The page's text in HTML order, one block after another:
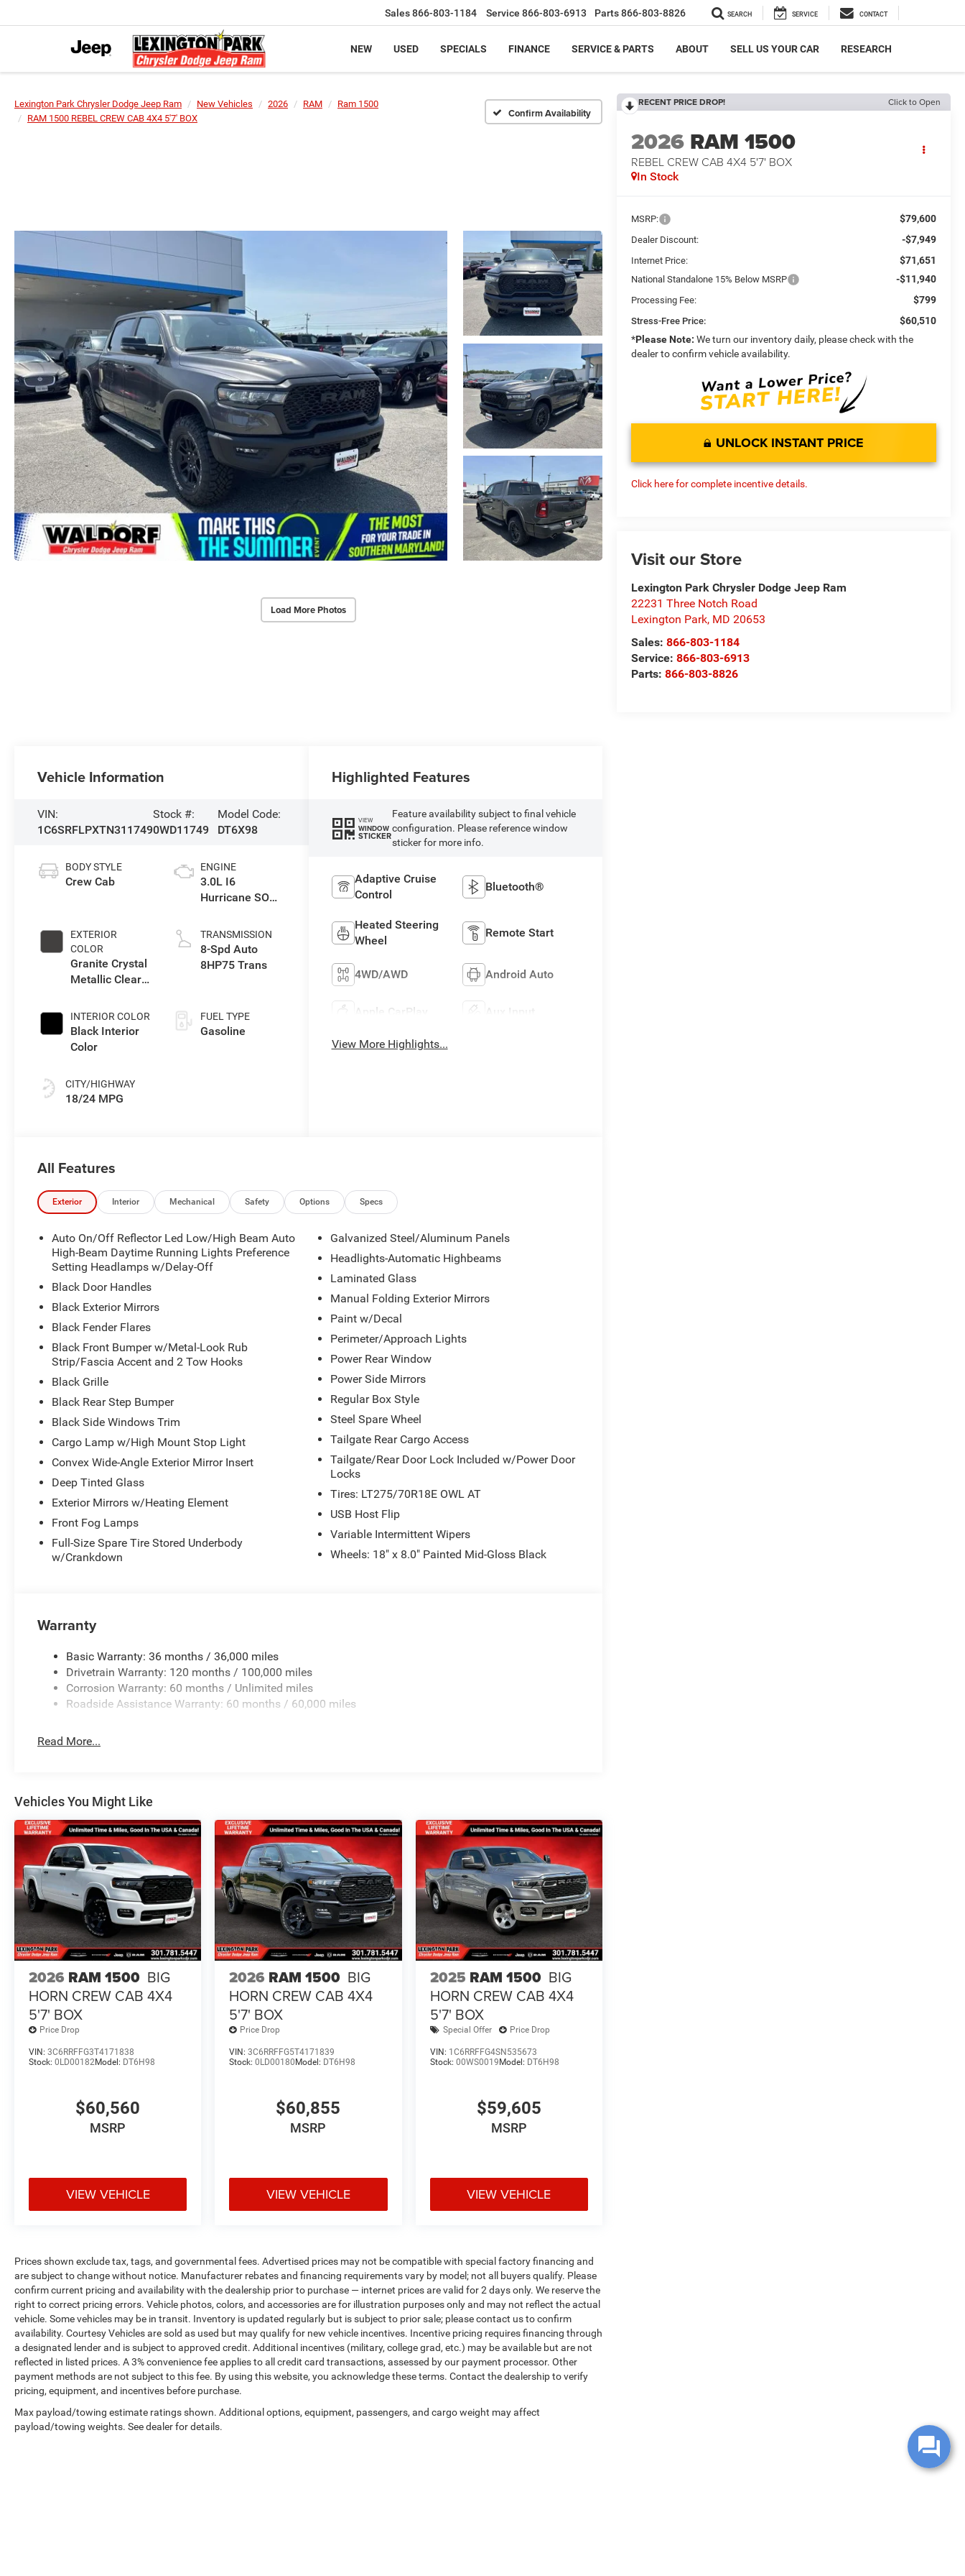
Sales866-803-1184 Service 866-803-6913 Parts866-803-8826 SEARCH SERVICE CONTACT
NEW USED SPECIALS FINANCE SERVICE & PARTS ABOUT SELL US YOUR CAR RESEARCH
Lexington Park Chrysler Dodge Jeep Ram New Vehicles 2026 RAM
Ram 1500
RAM 1500 REBEL CREW CAB 4X4 5'7' BOX
Confirm Availability
Load More Photos
RECENT PRICE DROP! Click to Open
2026 RAM 1500
REBEL CREW CAB 4X4 5'7' BOX
In Stock
MSRP: $79,600
Dealer Discount: -$7,949
Internet Price: $71,651
National Standalone 15% Below MSRP -$11,940
Processing Fee: $799
Stress-Free Price:
$60,510
*Please Note: We turn our inventory daily, please check with the
dealer to confirm vehicle availability.
UNLOCK INSTANT PRICE
Click here for complete incentive details.
Visit our Store
Lexington Park Chrysler Dodge Jeep Ram
22231 Three Notch Road
Lexington Park, MD 20653
Sales:866-803-1184
Service:866-803-6913
Parts:866-803-8826
Vehicle Information
VIN:
1C6SRFLPXTN311749
Stock #:
0WD11749
Model Code:
DT6X98
BODY STYLE
Crew Cab
EXTERIOR
COLOR
Granite Crystal
Metallic Clear-
Paint
INTERIOR COLOR
Black Interior
Color
CITY/HIGHWAY
18/24 MPG
ENGINE
3.0L I6
Hurricane SO
TRANSMISSION
8-Spd Auto
8HP75 Trans
FUEL TYPE
Gasoline
Highlighted Features
VIEW
WINDOW
STICKER
Feature availability subject to final vehicle
configuration. Please reference window
sticker for more info.
Adaptive Cruise
Control
Bluetooth®
Heated Steering
Wheel
Remote Start
4WD/AWD Android Auto
Apple CarPlay Aux Input
View More Highlights...
All Features
Exterior Interior Mechanical Safety Options Specs
Auto On/Off Reflector Led Low/High Beam Auto
High-Beam Daytime Running Lights Preference
Setting Headlamps w/Delay-Off
Black Door Handles
Black Exterior Mirrors
Black Fender Flares
Black Front Bumper w/Metal-Look Rub
Strip/Fascia Accent and 2 Tow Hooks
Black Grille
Black Rear Step Bumper
Black Side Windows Trim
Cargo Lamp w/High Mount Stop Light
Convex Wide-Angle Exterior Mirror Insert
Deep Tinted Glass
Exterior Mirrors w/Heating Element
Front Fog Lamps
Full-Size Spare Tire Stored Underbody
w/Crankdown
Galvanized Steel/Aluminum Panels
Headlights-Automatic Highbeams
Laminated Glass
Manual Folding Exterior Mirrors
Paint w/Decal
Perimeter/Approach Lights
Power Rear Window
Power Side Mirrors
Regular Box Style
Steel Spare Wheel
Tailgate Rear Cargo Access
Tailgate/Rear Door Lock Included w/Power Door
Locks
Tires: LT275/70R18E OWL AT
USB Host Flip
Variable Intermittent Wipers
Wheels: 18" x 8.0" Painted Mid-Gloss Black
Warranty
Basic Warranty: 36 months / 36,000 miles
Drivetrain Warranty: 120 months / 100,000 miles
Corrosion Warranty: 60 months / Unlimited miles
Roadside Assistance Warranty: 60 months / 60,000 miles
Read More...
Vehicles You Might Like
2026 RAM 1500 BIG
HORN CREW CAB 4X4
5'7' BOX
Price Drop
VIN: 3C6RRFFG3T4171838
Stock: 0LD00182Model: DT6H98
$60,560
MSRP
VIEW VEHICLE
2026 RAM 1500 BIG
HORN CREW CAB 4X4
5'7' BOX
Price Drop
VIN:3C6RRFFG5T4171839
Stock:0LD00180Model: DT6H98
$60,855
MSRP
VIEW VEHICLE
2025 RAM 1500 BIG
HORN CREW CAB 4X4
5'7' BOX
Special Offer Price Drop
VIN: 1C6RRFFG4SN535673
Stock: 00WS0019Model: DT6H98
$59,605
MSRP
VIEW VEHICLE
Prices shown exclude tax, tags, and governmental fees. Advertised prices may not be compatible with special factory financing and
are subject to change without notice. Manufacturer rebates and financing requirements vary by model; not all buyers qualify. Please
confirm current pricing and availability with the dealership prior to purchase — internet prices are valid for 2 days only. We reserve the
right to correct pricing errors. Vehicle photos, colors, and accessories are for illustration purposes only and may not reflect the actual
vehicle. Some vehicles may be in transit. Inventory is updated regularly but is subject to prior sale; please contact us to confirm
availability. Courtesy Vehicles are sold as used but may qualify for new vehicle incentives. Incentive pricing requires financing through
a designated lender and is subject to approved credit. Additional incentives (military, college grad, etc.) may be available but are not
reflected in listed prices. A 3% convenience fee applies to all credit card transactions, assessed by our payment processor. Other
payment methods are not subject to this fee. By using this website, you acknowledge these terms. Contact the dealership to verify
pricing, equipment, and incentives before purchase.
Max payload/towing estimate ratings shown. Additional options, equipment, passengers, and cargo weight may affect
payload/towing weights. See dealer for details.